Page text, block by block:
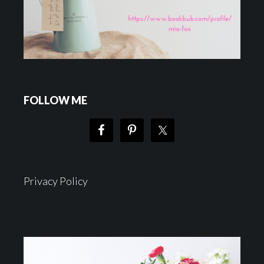
FOLLOW ME
Privacy Policy